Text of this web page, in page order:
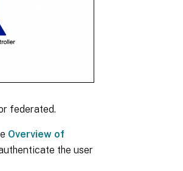
federated.
Overview of
the user